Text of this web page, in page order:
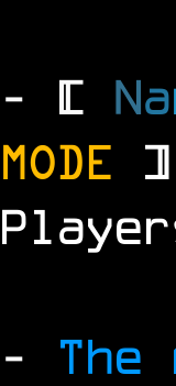
- [ Na
MODE
- The